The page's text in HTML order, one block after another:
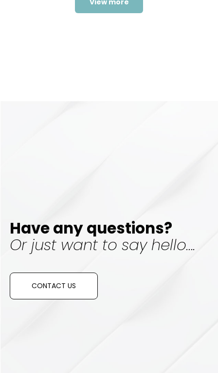
Have any questions?
Or just want to say hello….
CONTACT US